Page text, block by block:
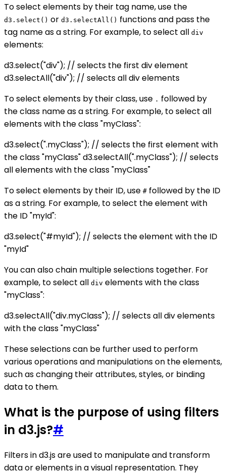
To select elements by their tag name, use the
d3.select() or d3.selectAll() functions and pass the
tag name as a string. For example, to select all div
elements:
d3.select("div"); // selects the first div element
d3.selectAll("div"); // selects all div elements
To select elements by their class, use . followed by
the class name as a string. For example, to select all
elements with the class "myClass":
d3.select(".myClass"); // selects the first element with
the class "myClass" d3.selectAll(".myClass"); // selects
all elements with the class "myClass"
To select elements by their ID, use # followed by the ID
as a string. For example, to select the element with
the ID "myId":
d3.select("#myId"); // selects the element with the ID
"myId"
You can also chain multiple selections together. For
example, to select all div elements with the class
"myClass":
d3.selectAll("div.myClass"); // selects all div elements
with the class "myClass"
These selections can be further used to perform
various operations and manipulations on the elements,
such as changing their attributes, styles, or binding
data to them.
What is the purpose of using filters
in d3.js?#
Filters in d3.js are used to manipulate and transform
data or elements in a visual representation. They